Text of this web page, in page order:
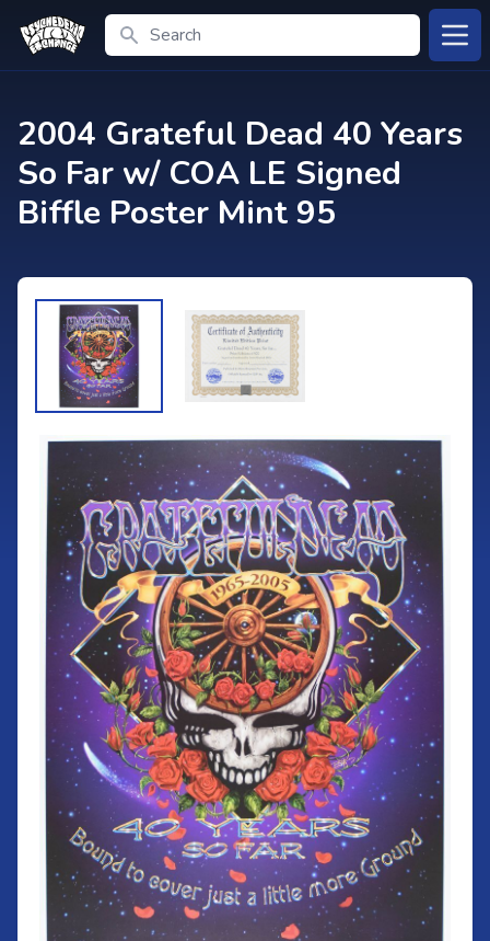
Search
2004 Grateful Dead 40 Years
So Far w/ COA LE Signed
Biffle Poster Mint 95